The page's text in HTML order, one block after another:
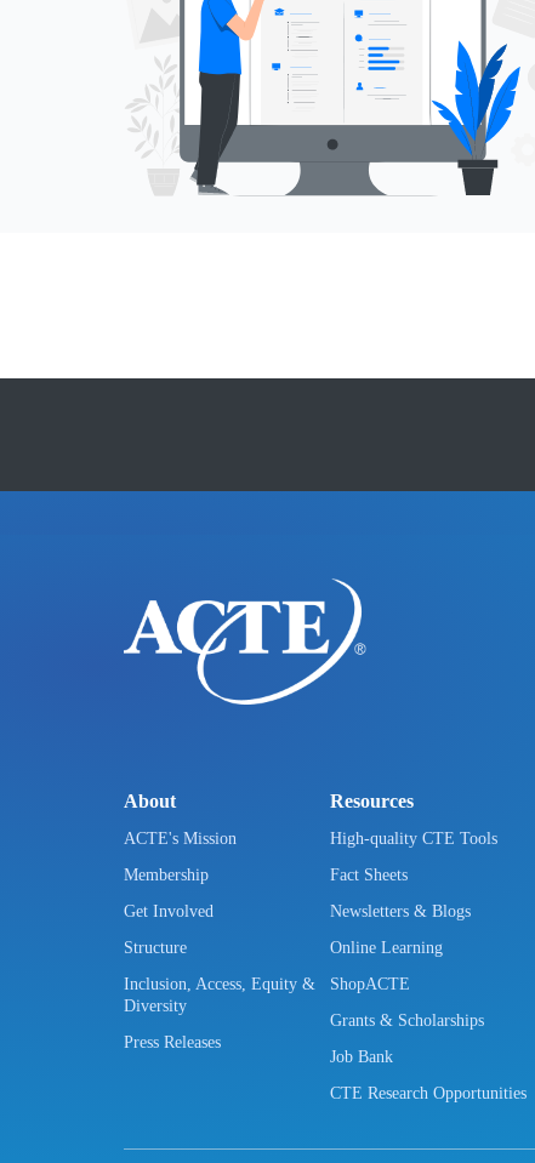
About
ACTE's Mission
Membership
Get Involved
Structure
Inclusion, Access, Equity &
Diversity
Press Releases
Resources
High-quality CTE Tools
Fact Sheets
Newsletters & Blogs
Online Learning
ShopACTE
Grants & Scholarships
Job Bank
CTE Research Opportunities